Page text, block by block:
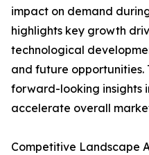
impact on demand
highlights key growth
technological
and future opportunities.
forward-looking insights
accelerate overall
Competitive Landscape